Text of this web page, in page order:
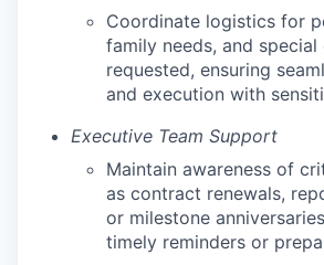
Coordinate logistics for
family needs, and special
requested, ensuring
and execution with
Executive Team Support
Maintain awareness of
as contract renewals,
or milestone
timely reminders or